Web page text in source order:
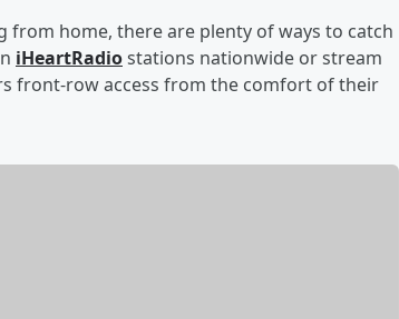
home, there are plenty of ways to catch
iHeartRadiostations nationwide or stream
front-row access from the comfort of their